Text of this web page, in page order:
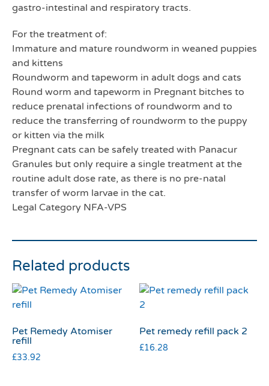
gastro-intestinal and respiratory tracts.
For the treatment of:
Immature and mature roundworm in weaned puppies
and kittens
Roundworm and tapeworm in adult dogs and cats
Round worm and tapeworm in Pregnant bitches to
reduce prenatal infections of roundworm and to
reduce the transferring of roundworm to the puppy
or kitten via the milk
Pregnant cats can be safely treated with Panacur
Granules but only require a single treatment at the
routine adult dose rate, as there is no pre-natal
transfer of worm larvae in the cat.
Legal Category NFA-VPS
Related products
Pet Remedy Atomiser
refill
£33.92
Pet remedy refill pack 2
£16.28